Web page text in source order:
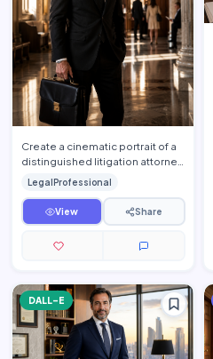
Create a cinematic portrait of a
distinguished litigation attorney
moments before entering an
important courtr…
LegalProfessional
View Share
DALL-E